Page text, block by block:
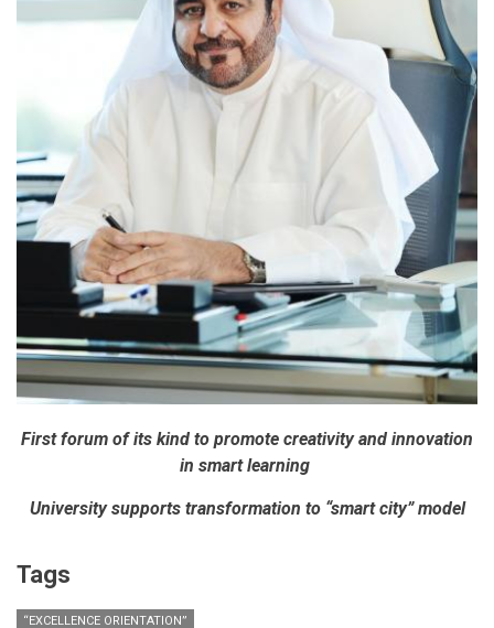
First forum of its kind to promote creativity and innovation
in smart learning
University supports transformation to “smart city” model
Tags
“EXCELLENCE ORIENTATION”